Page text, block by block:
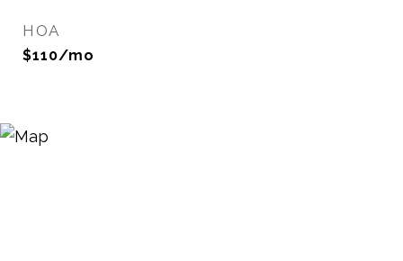
HOA
$110/mo